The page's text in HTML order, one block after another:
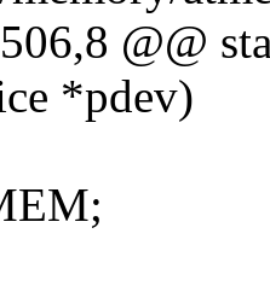
@@
*pdev)